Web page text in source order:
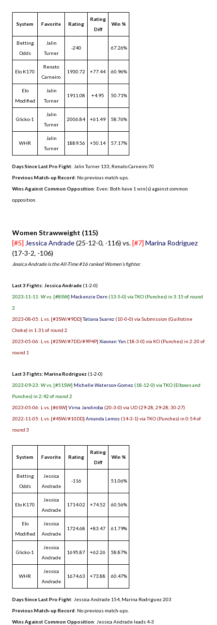
System Favorite Rating
Rating
Diff
Win %
Betting
Odds
Jalin
Turner
-240 67.26%
Elo K170
Renato
Carneiro
1930.72 +77.44 60.96%
Elo
Modified
Jalin
Turner
1911.08 +4.95 50.71%
Glicko-1
Jalin
Turner
2006.84 +61.49 58.76%
WHR
Jalin
Turner
1889.56 +50.14 57.17%
Days Since Last Pro Fight: Jalin Turner 133 Renato Carneiro 70
Previous Match-up Record: No previous match-ups.
Wins Against Common Opposition: Even: Both have 1 win(s) against common
opposition.
Women Strawweight (115)
[#5] Jessica Andrade(25-12-0, -116) vs.[#7] Marina Rodriguez
(17-3-2, -106)
Jessica Andrade is the All-Time #16 ranked Women’s fighter.
Last 3 Fights: Jessica Andrade (1-2-0)
2023-11-11: W vs. [#8SW] Mackenzie Dern (13-5-0) via TKO (Punches) in 3:15 of round
2
2023-08-05: L vs. [#3SW/#9DD]Tatiana Suarez (10-0-0) via Submission (Guillotine
Choke) in 1:31 of round 2
2023-05-06: L vs. [#2SW/#7DD/#9P4P] Xiaonan Yan (18-3-0) via KO (Punches) in 2:20 of
round 1
Last 3 Fights: Marina Rodriguez (1-2-0)
2023-09-23: W vs. [#51SW] Michelle Waterson-Gomez (18-12-0) via TKO (Elbows and
Punches) in 2:42 of round 2
2023-05-06: L vs. [#6SW] Virna Jandiroba (20-3-0) via UD (29-28, 29-28, 30-27)
2022-11-05: L vs. [#4SW/#10DD] Amanda Lemos (14-3-1) via TKO (Punches) in 0:54 of
round 3
System Favorite Rating
Rating
Diff
Win %
Betting
Odds
Jessica
Andrade
-116 51.06%
Elo K170
Jessica
Andrade
1714.02 +74.52 60.56%
Elo
Modified
Jessica
Andrade
1724.68 +83.47 61.79%
Glicko-1
Jessica
Andrade
1695.87 +62.26 58.87%
WHR
Jessica
Andrade
1674.63 +73.88 60.47%
Days Since Last Pro Fight: Jessica Andrade 154 Marina Rodriguez 203
Previous Match-up Record: No previous match-ups.
Wins Against Common Opposition: Jessica Andrade leads 4-3